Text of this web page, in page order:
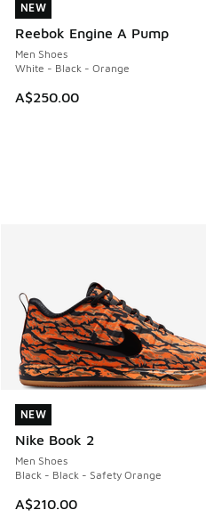
NEW
Reebok Engine A Pump
Men Shoes
White - Black - Orange
A$250.00
NEW
NEW
Nike Book 2
Men Shoes
Black - Black - Safety Orange
A$210.00
NEW